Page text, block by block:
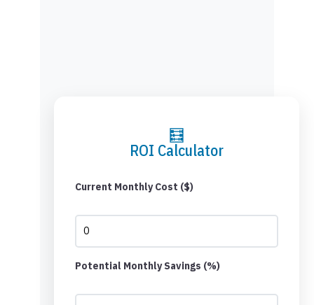
🧮
ROI Calculator
Current Monthly Cost ($)
Potential Monthly Savings (%)